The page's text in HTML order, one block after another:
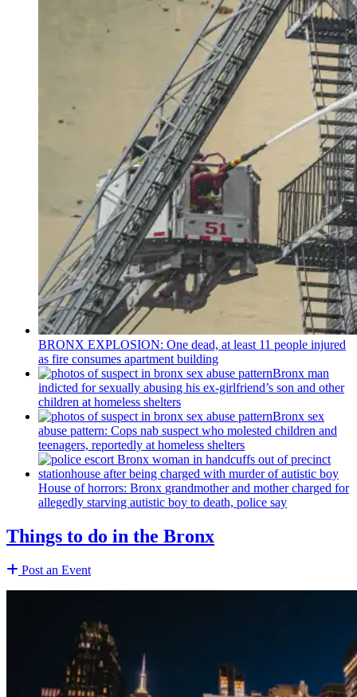
BRONX EXPLOSION: One dead, at least 11 people injured
as fire consumes apartment building
Bronx man
indicted for sexually abusing his ex-girlfriend’s son and other
children at homeless shelters
Bronx sex
abuse pattern: Cops nab suspect who molested children and
teenagers, reportedly at homeless shelters
House of horrors: Bronx grandmotherand mother charged for
allegedly starving autistic boy to death, police say
Things to do in the Bronx
Post an Event